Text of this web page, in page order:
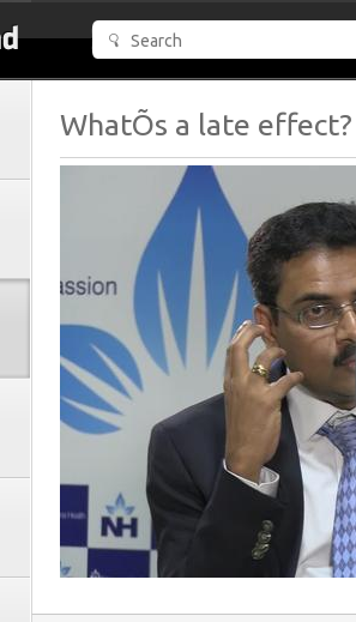
WhatÕs a late effect?